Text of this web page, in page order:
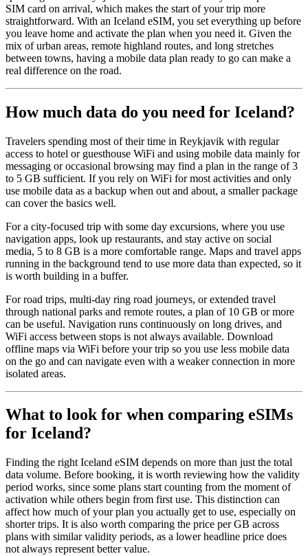
SIM card on arrival, which makes the start of your trip more
straightforward. With an Iceland eSIM, you set everything up before
you leave home and activate the plan when you need it. Given the
mix of urban areas, remote highland routes, and long stretches
between towns, having a mobile data plan ready to go can make a
real difference on the road.
How much data do you need for Iceland?
Travelers spending most of their time in Reykjavik with regular
access to hotel or guesthouse WiFi and using mobile data mainly for
messaging or occasional browsing may find a plan in the range of 3
to 5 GB sufficient. If you rely on WiFi for most activities and only
use mobile data as a backup when out and about, a smaller package
can cover the basics well.
For a city-focused trip with some day excursions, where you use
navigation apps, look up restaurants, and stay active on social
media, 5 to 8 GB is a more comfortable range. Maps and travel apps
running in the background tend to use more data than expected, so it
is worth building in a buffer.
For road trips, multi-day ring road journeys, or extended travel
through national parks and remote routes, a plan of 10 GB or more
can be useful. Navigation runs continuously on long drives, and
WiFi access between stops is not always available. Download
offline maps via WiFi before your trip so you use less mobile data
on the go and can navigate even with a weaker connection in more
isolated areas.
What to look for when comparing eSIMs
for Iceland?
Finding the right Iceland eSIM depends on more than just the total
data volume. Before booking, it is worth reviewing how the validity
period works, since some plans start counting from the moment of
activation while others begin from first use. This distinction can
affect how much of your plan you actually get to use, especially on
shorter trips. It is also worth comparing the price per GB across
plans with similar validity periods, as a lower headline price does
not always represent better value.